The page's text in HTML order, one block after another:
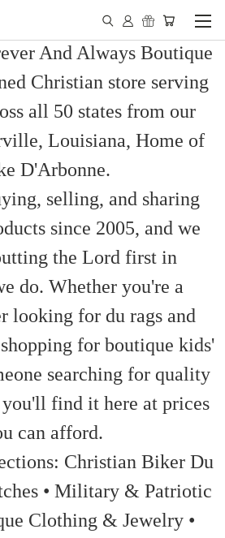
And Always Boutique
Christian store serving
all 50 states from our
Louisiana, Home of
D'Arbonne.
selling, and sharing
since 2005, and we
the Lord first in
do. Whether you're a
looking for du rags and
for boutique kids'
searching for quality
find it here at prices
can afford.
Christian Biker Du
• Military & Patriotic
Clothing & Jewelry •